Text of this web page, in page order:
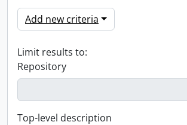
Add new criteria
Limit results to:
Repository
Top-level description